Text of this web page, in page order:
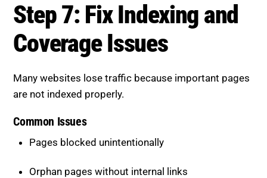
Step 7: Fix Indexing and
Coverage Issues
Many websites lose traffic because important pages
are not indexed properly.
Common Issues
Pages blocked unintentionally
Orphan pages without internal links